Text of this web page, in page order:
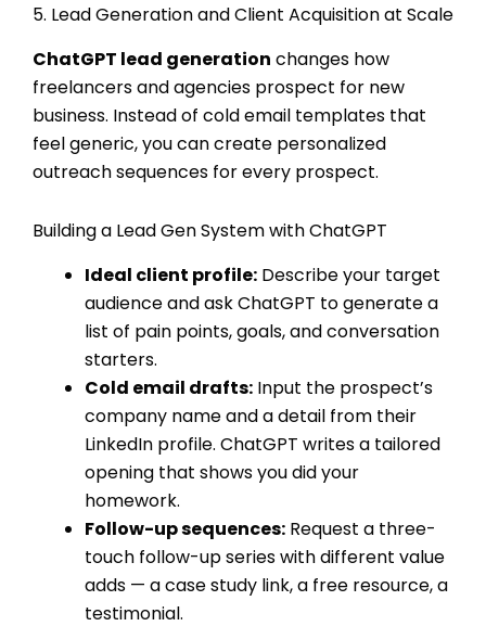
5. Lead Generation and Client Acquisition at Scale
ChatGPT lead generation changes how
freelancers and agencies prospect for new
business. Instead of cold email templates that
feel generic, you can create personalized
outreach sequences for every prospect.
Building a Lead Gen System with ChatGPT
Ideal client profile: Describe your target
audience and ask ChatGPT to generate a
list of pain points, goals, and conversation
starters.
Cold email drafts: Input the prospect’s
company name and a detail from their
LinkedIn profile. ChatGPT writes a tailored
opening that shows you did your
homework.
Follow-up sequences: Request a three-
touch follow-up series with different value
adds — a case study link, a free resource, a
testimonial.